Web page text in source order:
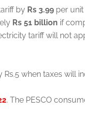
by Rs 3.99 per
Rs 51 billion if
tariff will not
when taxes will
. The PESCO